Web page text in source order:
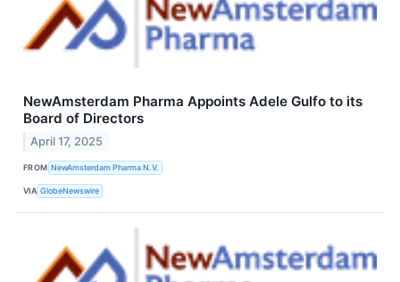
NewAmsterdam Pharma Appoints Adele Gulfo to its
Board of Directors
April 17, 2025
FROM NewAmsterdam Pharma N.V.
VIA GlobeNewswire